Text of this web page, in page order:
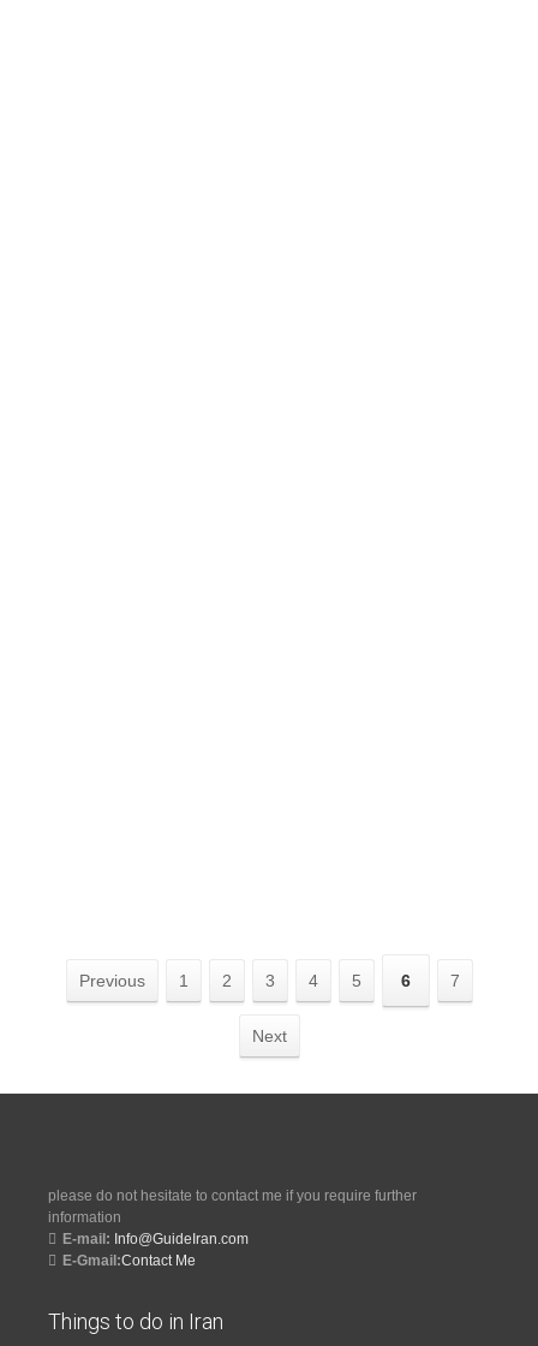
Previous 1 2 3 4 5 6 7
Next
please do not hesitate to contact me if you require further
information
E-mail: Info@GuideIran.com
E-Gmail:Contact Me
Things to do in Iran